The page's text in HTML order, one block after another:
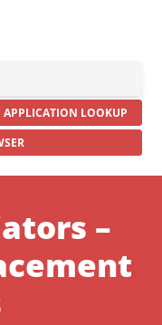
APPLICATION LOOKUP
–